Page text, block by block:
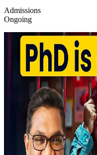
Admissions
Ongoing